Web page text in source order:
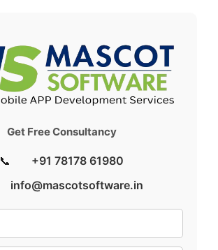
Get Free Consultancy
📞
+91 78178 61980
info@mascotsoftware.in